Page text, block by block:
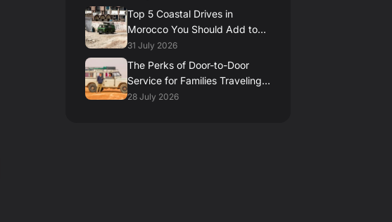
Top 5 Coastal Drives in
Morocco You Should Add to
Your Itinerary
31 July 2026
The Perks of Door-to-Door
Service for Families Traveling
in Morocco
28 July 2026